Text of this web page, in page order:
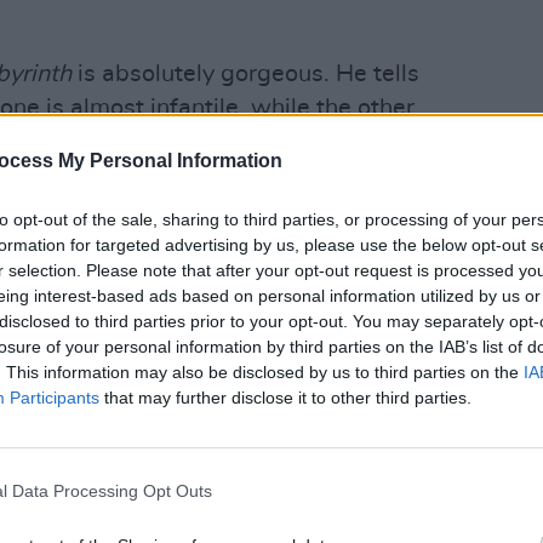
My Personal Information
opt-out of the sale, sharing to third parties, or processing of your
for targeted advertising by us, please use the below opt-out
selection. Please note that after your opt-out request is processed
interest-based ads based on personal information utilized by us
to third parties prior to your opt-out. You may separately
of your personal information by third parties on the IAB’s list of
This information may also be disclosed by us to third parties on the
Participants that may further disclose it to other third parties.
Data Processing Opt Outs
is absolutely gorgeous. He tells
is almost infantile, while the other
of Franco.
so if you’d like a safer option,
The Greatest Showman.
and political. Kind of thick at her
Risk